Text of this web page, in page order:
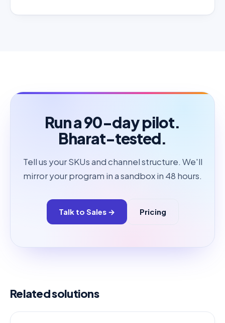
Run a 90-day pilot.
Bharat-tested.
Tell us your SKUs and channel structure. We'll
mirror your program in a sandbox in 48 hours.
Talk to Sales → Pricing
Related solutions